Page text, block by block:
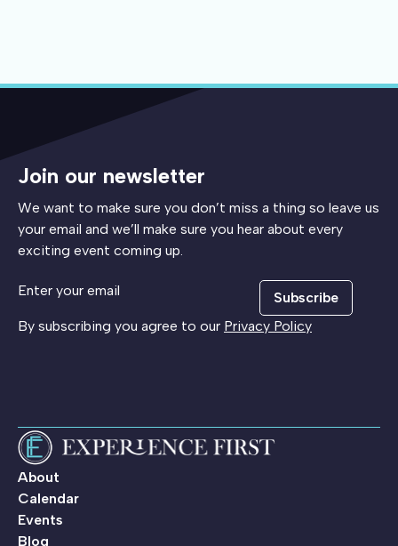
Join our newsletter
We want to make sure you don’t miss a thing so leave us
your email and we’ll make sure you hear about every
exciting event coming up.
Subscribe
By subscribing you agree to our Privacy Policy
About
Calendar
Events
Blog